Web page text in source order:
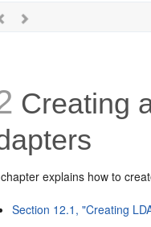
Creating
explains how to
Section 12.1, "Creating